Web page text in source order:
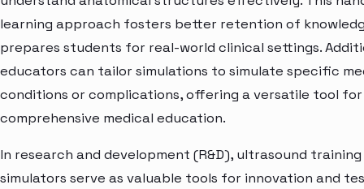
learning approach fosters better retention of
prepares students for real-world clinical settings.
educators can tailor simulations to simulate specific
conditions or complications, offering a versatile tool for
comprehensive medical education.
In research and development (R&D), ultrasound training
simulators serve as valuable tools for innovation and